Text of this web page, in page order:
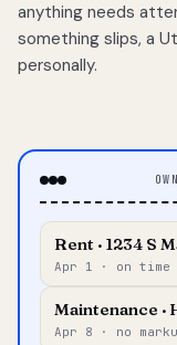
anything needs
something slips, a
personally.
Rent · 1234 S
Apr 1 · on time
Maintenance ·
Apr 8 · no